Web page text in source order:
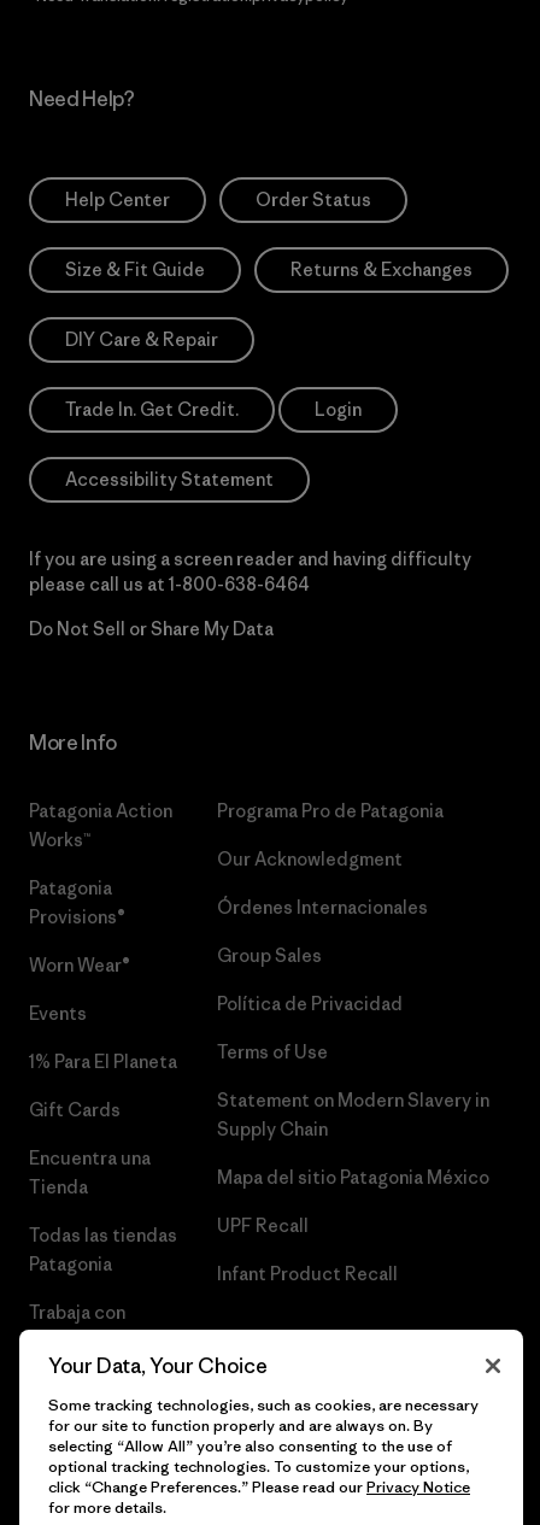
Need Help?
Help Center Order Status
Size & Fit Guide Returns & Exchanges
DIY Care & Repair
Trade In. Get Credit. Login
Accessibility Statement
If you are using a screen reader and having difficulty
please call us at 1-800-638-6464
Do Not Sell or Share My Data
More Info
Patagonia Action
Works™
Patagonia
Provisions®
Worn Wear®
Events
1% Para El Planeta
Gift Cards
Encuentra una
Tienda
Todas las tiendas
Patagonia
Trabaja con
Programa Pro de Patagonia
Our Acknowledgment
Órdenes Internacionales
Group Sales
Política de Privacidad
Terms of Use
Statement on Modern Slavery in
Supply Chain
Mapa del sitio Patagonia México
UPF Recall
Infant Product Recall
© 2026 Patagonia, Inc. Todos los derechos reservados.
Your Data, Your Choice
Some tracking technologies, such as cookies, are necessary
for our site to function properly and are always on. By
selecting “Allow All” you’re also consenting to the use of
optional tracking technologies. To customize your options,
click “Change Preferences.” Please read ourPrivacy Notice
for more details.